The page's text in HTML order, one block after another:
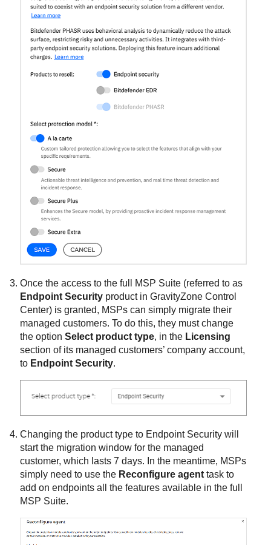
Once the access to the full MSP Suite (referred to as
Endpoint Security product inGravityZone Control
Center) is granted, MSPs can simply migrate their
managed customers. To do this, they must change
the optionSelect product type, in the Licensing
section of its managed customers’ company account,
to Endpoint Security.
Changing the product type to Endpoint Security will
start the migration window for the managed
customer, which lasts 7 days. In the meantime, MSPs
simply need to use the Reconfigure agent task to
add on endpoints all the features available in the full
MSP Suite.